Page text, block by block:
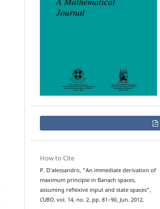
How to Cite
P. D‘alessandro, “An immediate derivation of
maximum principle in Banach spaces,
assuming reflexive input and state spaces”,
CUBO, vol. 14, no. 2, pp. 81–90, Jun. 2012.